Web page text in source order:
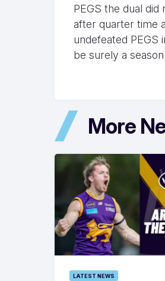
PEGS the dual
after quarter time
undefeated PEGS
be surely a
More
LATEST NEWS